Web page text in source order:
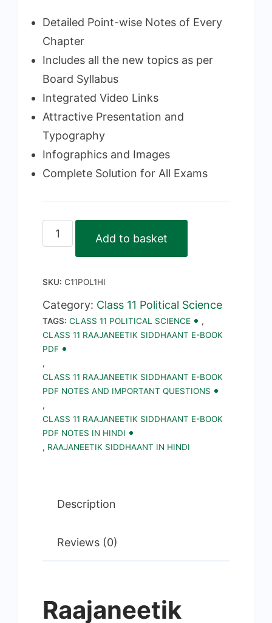
Detailed Point-wise Notes of Every
Chapter
Includes all the new topics as per
Board Syllabus
Integrated Video Links
Attractive Presentation and
Typography
Infographics and Images
Complete Solution for All Exams
Class
11
Siddhaant
E-
Book
PDF
Political
Notes,
Important
Questions
quantity
Add to basket
SKU: C11POL1HI
Category: Class 11 Political Science
TAGS: CLASS 11 POLITICAL SCIENCE
,
CLASS 11 RAAJANEETIK SIDDHAANT E-BOOK
PDF
,
CLASS 11 RAAJANEETIK SIDDHAANT E-BOOK
PDF NOTES AND IMPORTANT QUESTIONS
,
CLASS 11 RAAJANEETIK SIDDHAANT E-BOOK
PDF NOTES IN HINDI
, RAAJANEETIK SIDDHAANT IN HINDI
Description
Reviews (0)
Raajaneetik